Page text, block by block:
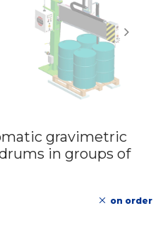
gravimetric
in groups of
on order